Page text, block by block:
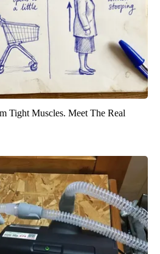
Tight Muscles. Meet The Real